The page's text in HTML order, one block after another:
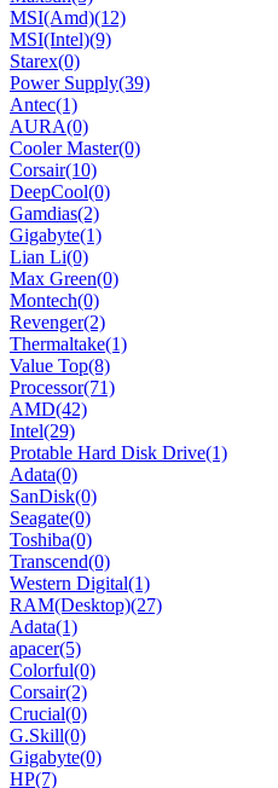
MSI(Amd)(12)
MSI(Intel)(9)
Starex(0)
Power Supply(39)
Antec(1)
AURA(0)
Cooler Master(0)
Corsair(10)
DeepCool(0)
Gamdias(2)
Gigabyte(1)
Lian Li(0)
Max Green(0)
Montech(0)
Revenger(2)
Thermaltake(1)
Value Top(8)
Processor(71)
AMD(42)
Intel(29)
Protable Hard Disk Drive(1)
Adata(0)
SanDisk(0)
Seagate(0)
Toshiba(0)
Transcend(0)
Western Digital(1)
RAM(Desktop)(27)
Adata(1)
apacer(5)
Colorful(0)
Corsair(2)
Crucial(0)
G.Skill(0)
Gigabyte(0)
HP(7)